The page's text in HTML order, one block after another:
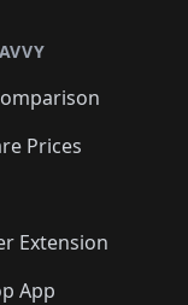
Prices
Extension
App